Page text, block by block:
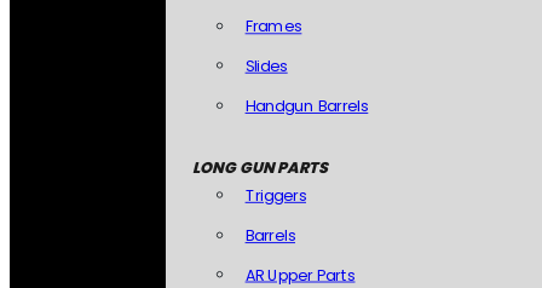
Frames
Slides
Handgun Barrels
LONG GUN PARTS
Triggers
Barrels
AR Upper Parts